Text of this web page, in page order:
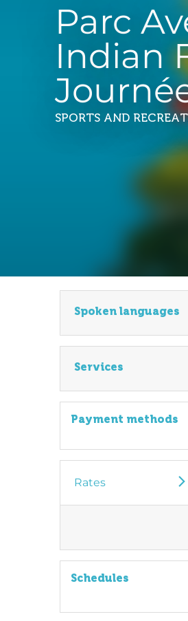
Parc
Indian
SPORTS AND
Spoken languages
Services
Payment methods
Rates
Schedules